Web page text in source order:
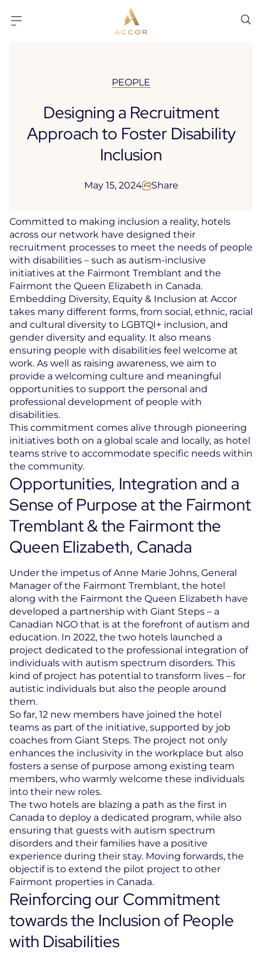
Go to footer
PEOPLE
Designing a Recruitment
Approach to Foster Disability
Inclusion
May 15, 2024 Share
Committed to making inclusion a reality, hotels
across our network have designed their
recruitment processes to meet the needs of people
with disabilities – such as autism-inclusive
initiatives at the Fairmont Tremblant and the
Fairmont the Queen Elizabeth in Canada.
Embedding Diversity, Equity & Inclusion at Accor
takes many different forms, from social, ethnic, racial
and cultural diversity to LGBTQI+ inclusion, and
gender diversity and equality. It also means
ensuring people with disabilities feel welcome at
work. As well as raising awareness, we aim to
provide a welcoming culture and meaningful
opportunities to support the personal and
professional development of people with
disabilities.
This commitment comes alive through pioneering
initiatives both on a global scale and locally, as hotel
teams strive to accommodate specific needs within
the community.
Opportunities, Integration and a
Sense of Purpose at the Fairmont
Tremblant & the Fairmont the
Queen Elizabeth, Canada
Under the impetus of Anne Marie Johns, General
Manager of the Fairmont Tremblant, the hotel
along with the Fairmont the Queen Elizabeth have
developed a partnership with Giant Steps – a
Canadian NGO that is at the forefront of autism and
education. In 2022, the two hotels launched a
project dedicated to the professional integration of
individuals with autism spectrum disorders. This
kind of project has potential to transform lives – for
autistic individuals but also the people around
them.
So far, 12 new members have joined the hotel
teams as part of the initiative, supported by job
coaches from Giant Steps. The project not only
enhances the inclusivity in the workplace but also
fosters a sense of purpose among existing team
members, who warmly welcome these individuals
into their new roles.
The two hotels are blazing a path as the first in
Canada to deploy a dedicated program, while also
ensuring that guests with autism spectrum
disorders and their families have a positive
experience during their stay. Moving forwards, the
objectif is to extend the pilot project to other
Fairmont properties in Canada.
Reinforcing our Commitment
towards the Inclusion of People
with Disabilities